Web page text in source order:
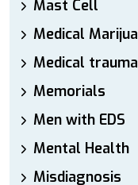
Mast Cell
Medical
Medical trauma
Memorials
Men with EDS
Mental Health
Misdiagnosis